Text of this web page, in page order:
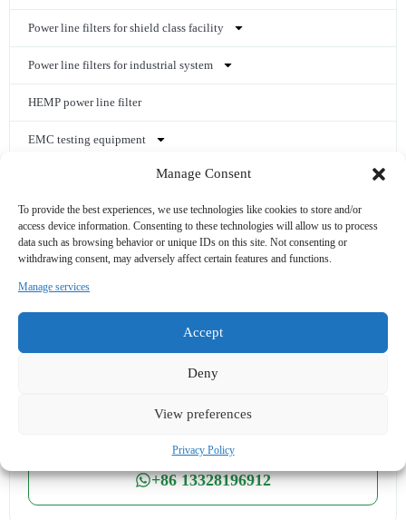
Manage Consent
To provide the best experiences, we use technologies like cookies to store and/or
access device information. Consenting to these technologies will allow us to process
data such as browsing behavior or unique IDs on this site. Not consenting or
withdrawing consent, may adversely affect certain features and functions.
Manage services
Accept
Deny
View preferences
Privacy Policy
Power line filters for shield class facility
Power line filters for industrial system
HEMP power line filter
EMC testing equipment
Shielding materials and components
Shielded enclosures
Other EMC accessories
CONTACT US
cyt@noordin.cn
24-hour online service
Own factory processing
+86 13328196912